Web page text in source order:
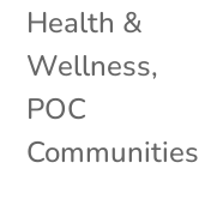
Health &
Wellness,
POC
Communities